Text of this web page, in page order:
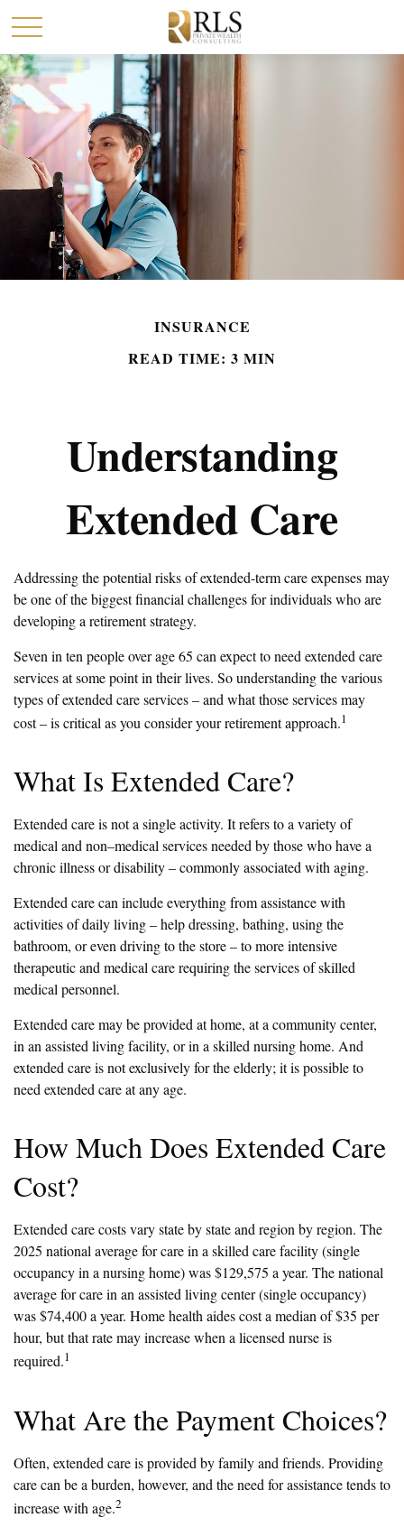
INSURANCE
READ TIME: 3 MIN
Understanding
Extended Care
Addressing the potential risks of extended-term care expenses may
be one of the biggest financial challenges for individuals who are
developing a retirement strategy.
Seven in ten people over age 65 can expect to need extended care
services at some point in their lives. So understanding the various
types of extended care services – and what those services may
cost – is critical as you consider your retirement approach.1
What Is Extended Care?
Extended care is not a single activity. It refers to a variety of
medical and non–medical services needed by those who have a
chronic illness or disability – commonly associated with aging.
Extended care can include everything from assistance with
activities of daily living – help dressing, bathing, using the
bathroom, or even driving to the store – to more intensive
therapeutic and medical care requiring the services of skilled
medical personnel.
Extended care may be provided at home, at a community center,
in an assisted living facility, or in a skilled nursing home. And
extended care is not exclusively for the elderly; it is possible to
need extended care at any age.
How Much Does Extended Care
Cost?
Extended care costs vary state by state and region by region. The
2025 national average for care in a skilled care facility (single
occupancy in a nursing home) was $129,575 a year. The national
average for care in an assisted living center (single occupancy)
was $74,400 a year. Home health aides cost a median of $35 per
hour, but that rate may increase when a licensed nurse is
required.1
What Are the Payment Choices?
Often, extended care is provided by family and friends. Providing
care can be a burden, however, and the need for assistance tends to
increase with age.2